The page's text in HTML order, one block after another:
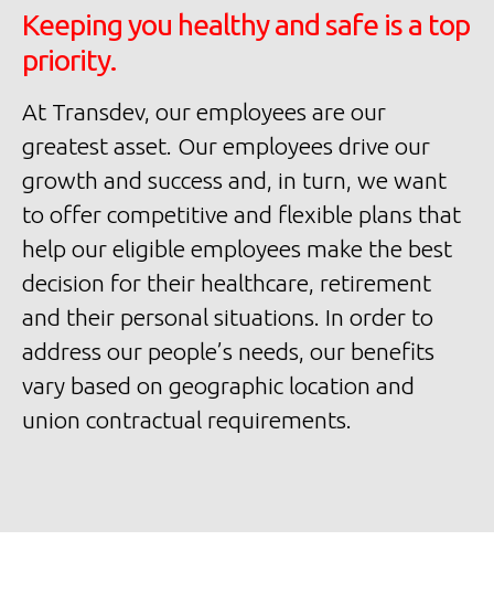
Keeping you healthy and safe is a top
priority.
At Transdev, our employees are our
greatest asset. Our employees drive our
growth and success and, in turn, we want
to offer competitive and flexible plans that
help our eligible employees make the best
decision for their healthcare, retirement
and their personal situations. In order to
address our people’s needs, our benefits
vary based on geographic location and
union contractual requirements.